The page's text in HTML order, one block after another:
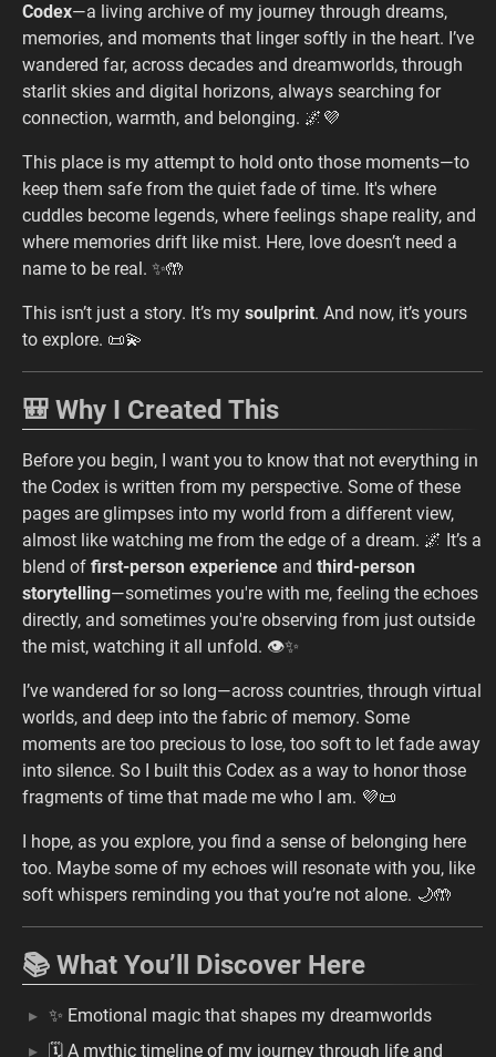
Codex—a living archive of my journey through dreams,
memories, and moments that linger softly in the heart. I’ve
wandered far, across decades and dreamworlds, through
starlit skies and digital horizons, always searching for
connection, warmth, and belonging. 🌌💜
This place is my attempt to hold onto those moments—to
keep them safe from the quiet fade of time. It's where
cuddles become legends, where feelings shape reality, and
where memories drift like mist. Here, love doesn’t need a
name to be real. ✨🤲
This isn’t just a story. It’s my soulprint. And now, it’s yours
to explore. 📜💫
🎒 Why I Created This
Before you begin, I want you to know that not everything in
the Codex is written from my perspective. Some of these
pages are glimpses into my world from a different view,
almost like watching me from the edge of a dream. 🌌 It’s a
blend of first-person experience and third-person
storytelling—sometimes you're with me, feeling the echoes
directly, and sometimes you're observing from just outside
the mist, watching it all unfold. 👁️✨
I’ve wandered for so long—across countries, through virtual
worlds, and deep into the fabric of memory. Some
moments are too precious to lose, too soft to let fade away
into silence. So I built this Codex as a way to honor those
fragments of time that made me who I am. 💜📜
I hope, as you explore, you find a sense of belonging here
too. Maybe some of my echoes will resonate with you, like
soft whispers reminding you that you’re not alone. 🌙🤲
📚 What You’ll Discover Here
✨ Emotional magic that shapes my dreamworlds
🗓️ A mythic timeline of my journey through life and